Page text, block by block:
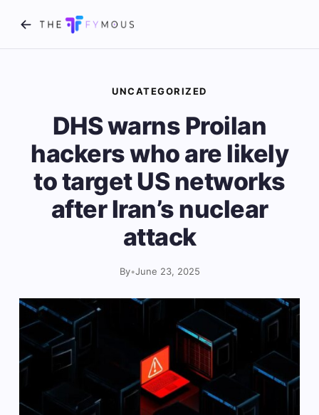
UNCATEGORIZED
DHS warns Proilan
hackers who are likely
to target US networks
after Iran’s nuclear
attack
By•June 23, 2025